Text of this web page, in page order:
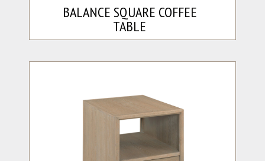
BALANCE SQUARE COFFEE
TABLE